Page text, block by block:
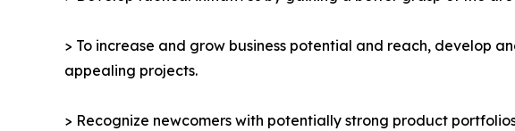
> To increase and grow business potential and reach, develop
appealing projects.
> Recognize newcomers with potentially strong product